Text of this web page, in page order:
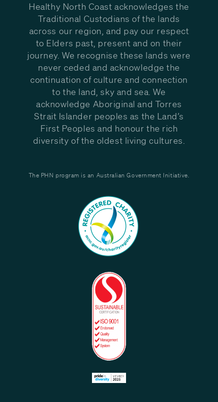
Healthy North Coast acknowledges the
Traditional Custodians of the lands
across our region, and pay our respect
to Elders past, present and on their
journey. We recognise these lands were
never ceded and acknowledge the
continuation of culture and connection
to the land, sky and sea. We
acknowledge Aboriginal and Torres
Strait Islander peoples as the Land’s
First Peoples and honour the rich
diversity of the oldest living cultures.
The PHN program is an Australian Government Initiative.